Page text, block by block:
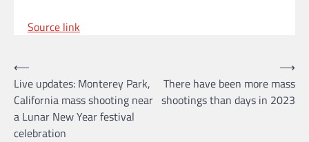
Source link
Post
navigation
⟵
Live updates: Monterey Park,
California mass shooting near
a Lunar New Year festival
celebration
There have been more mass
shootings than days in 2023
⟶